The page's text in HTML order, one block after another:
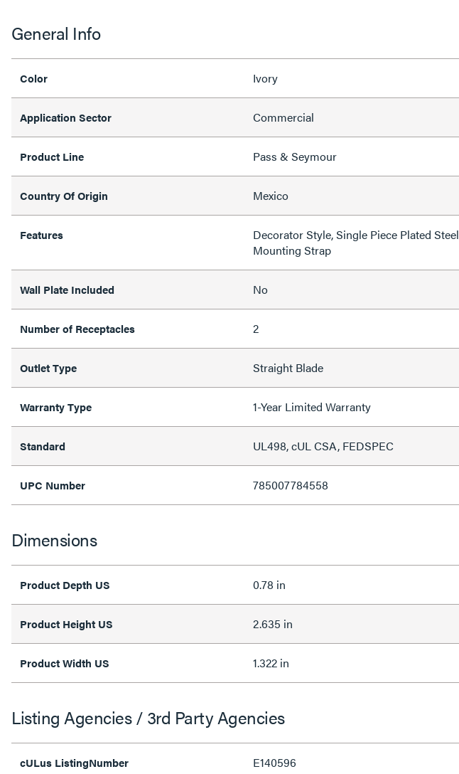
General Info
Color Ivory
Application Sector Commercial
Product Line Pass & Seymour
Country Of Origin Mexico
Features
Decorator Style, Single Piece Plated Steel
Mounting Strap
Wall Plate Included No
Number of Receptacles 2
Outlet Type Straight Blade
Warranty Type 1-Year Limited Warranty
Standard UL498, cUL CSA, FEDSPEC
UPC Number 785007784558
Dimensions
Product Depth US 0.78 in
Product Height US 2.635 in
Product Width US 1.322 in
Listing Agencies / 3rd Party Agencies
cULus ListingNumber E140596